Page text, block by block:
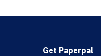
Get Paperpal